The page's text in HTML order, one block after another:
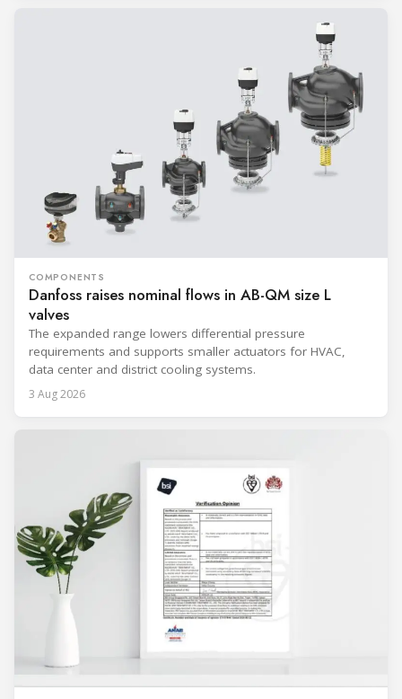
COMPONENTS
Danfoss raises nominal flows in AB-QM size L
valves
The expanded range lowers differential pressure
requirements and supports smaller actuators for HVAC,
data center and district cooling systems.
3 Aug 2026